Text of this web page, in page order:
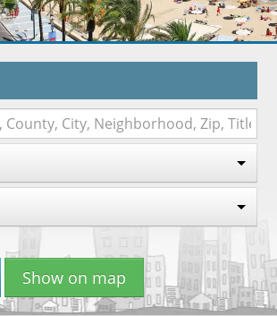
MAPA
WORK WITH US
VITAL SENIOR
Show on map